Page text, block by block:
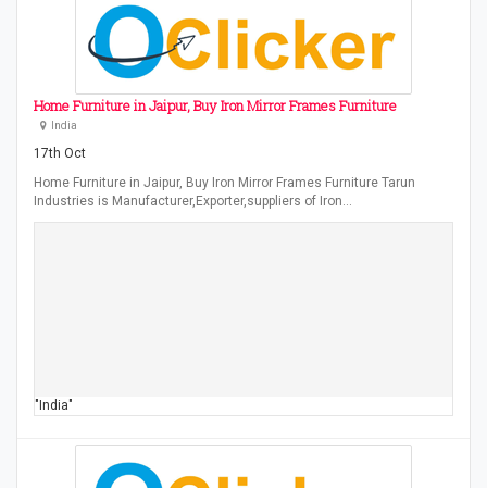
Home Furniture in Jaipur, Buy Iron Mirror Frames Furniture
India
17th Oct
Home Furniture in Jaipur, Buy Iron Mirror Frames Furniture Tarun
Industries is Manufacturer,Exporter,suppliers of Iron…
"India"